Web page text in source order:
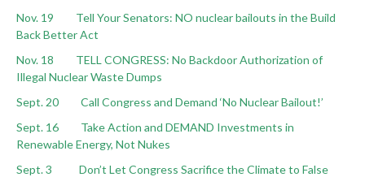
Nov. 19 Tell Your Senators: NO nuclear bailouts in the Build
Back Better Act
Nov. 18 TELL CONGRESS: No Backdoor Authorization of
Illegal Nuclear Waste Dumps
Sept. 20 Call Congress and Demand ‘No Nuclear Bailout!’
Sept. 16 Take Action and DEMAND Investments in
Renewable Energy, Not Nukes
Sept. 3 Don’t Let Congress Sacrifice the Climate to False